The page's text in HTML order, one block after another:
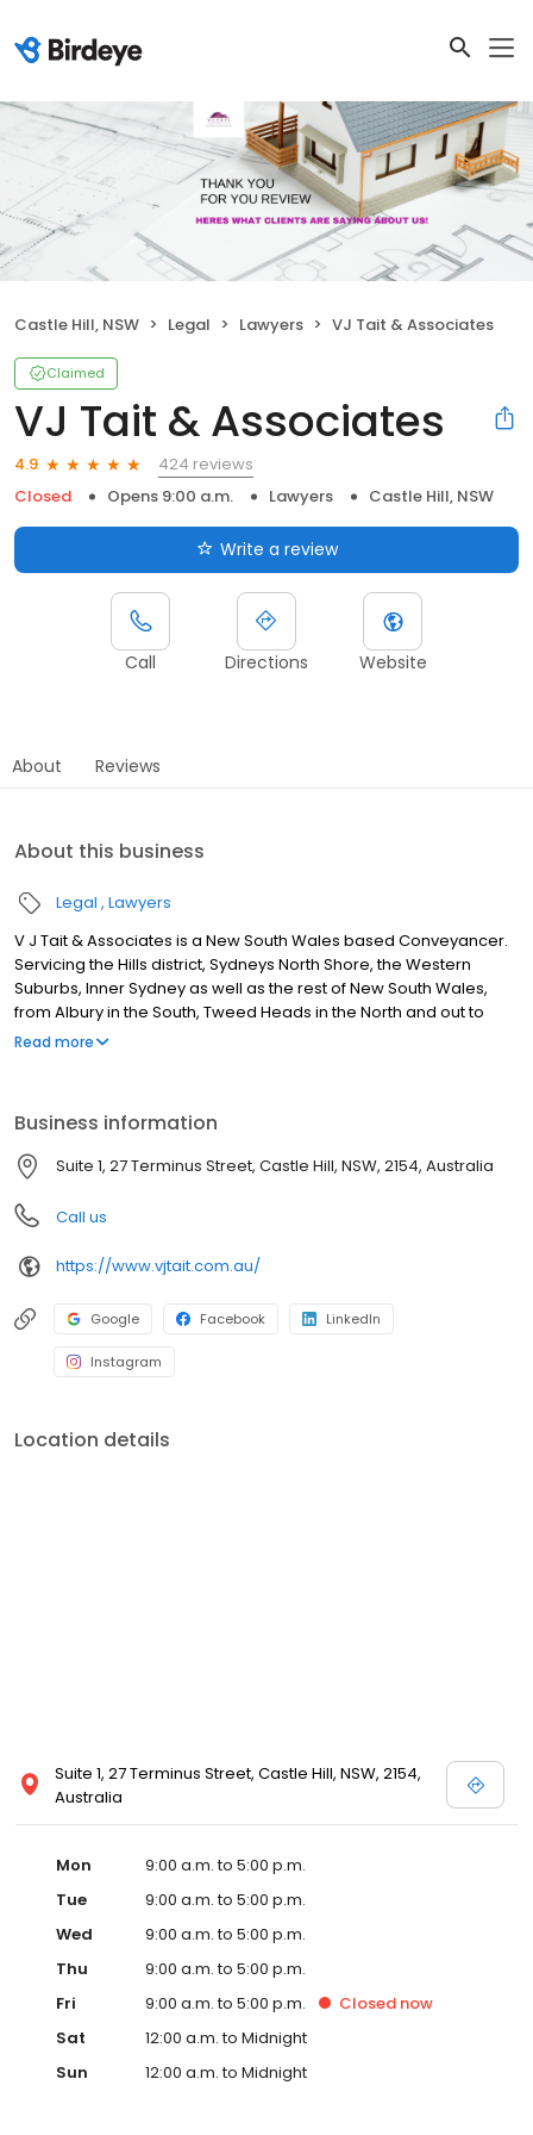
Castle Hill, NSW Legal Lawyers VJ Tait & Associates
Claimed
VJ Tait & Associates
4.9
424 reviews
Closed
Opens 9:00 a.m. Lawyers Castle Hill, NSW
Write a review
Call Directions Website
About Reviews
About this business
Legal Lawyers
V J Tait & Associates is a New South Wales based Conveyancer.
Servicing the Hills district, Sydneys North Shore, the Western
Suburbs, Inner Sydney as well as the rest of New South Wales,
from Albury in the South, Tweed Heads in the North and out to
Broken Hill and everything in between. Our conveyancing
buildings, strata, community title and land.
Read more
Business information
Suite 1, 27 Terminus Street, Castle Hill, NSW, 2154, Australia
Call us
https://www.vjtait.com.au/
Google Facebook LinkedIn
Instagram
Location details
Suite 1, 27 Terminus Street, Castle Hill, NSW, 2154,
Australia
Mon
9:00 a.m. to 5:00 p.m.
Tue
9:00 a.m. to 5:00 p.m.
Wed
9:00 a.m. to 5:00 p.m.
Thu
9:00 a.m. to 5:00 p.m.
Fri
9:00 a.m. to 5:00 p.m. Closed now
Sat
12:00 a.m. to Midnight
Sun
12:00 a.m. to Midnight